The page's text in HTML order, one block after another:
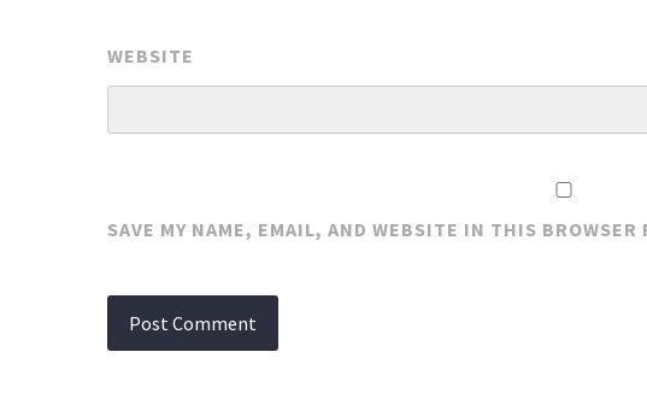
WEBSITE
SAVE MY NAME, EMAIL, AND WEBSITE IN THIS